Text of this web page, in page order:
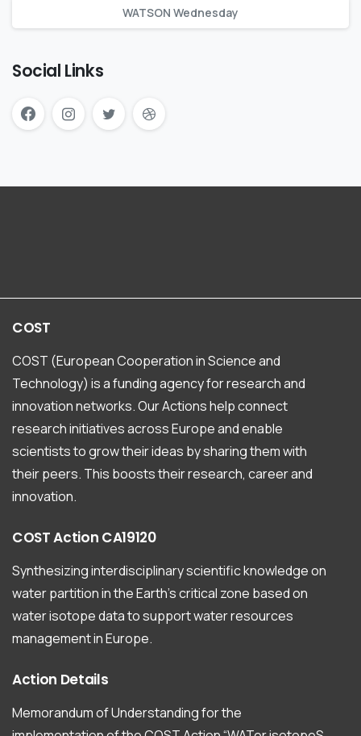
WATSON Wednesday
Social Links
COST
COST (European Cooperation in Science and
Technology) is a funding agency for research and
innovation networks. Our Actions help connect
research initiatives across Europe and enable
scientists to grow their ideas by sharing them with
their peers. This boosts their research, career and
innovation.
COSTAction CA19120
Synthesizing interdisciplinary scientific knowledge on
water partition in the Earth’s critical zone based on
water isotope data to support water resources
management in Europe.
Action Details
Memorandum of Understanding for the